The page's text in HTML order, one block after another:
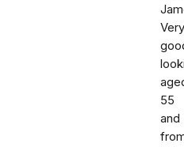
Very
55
and